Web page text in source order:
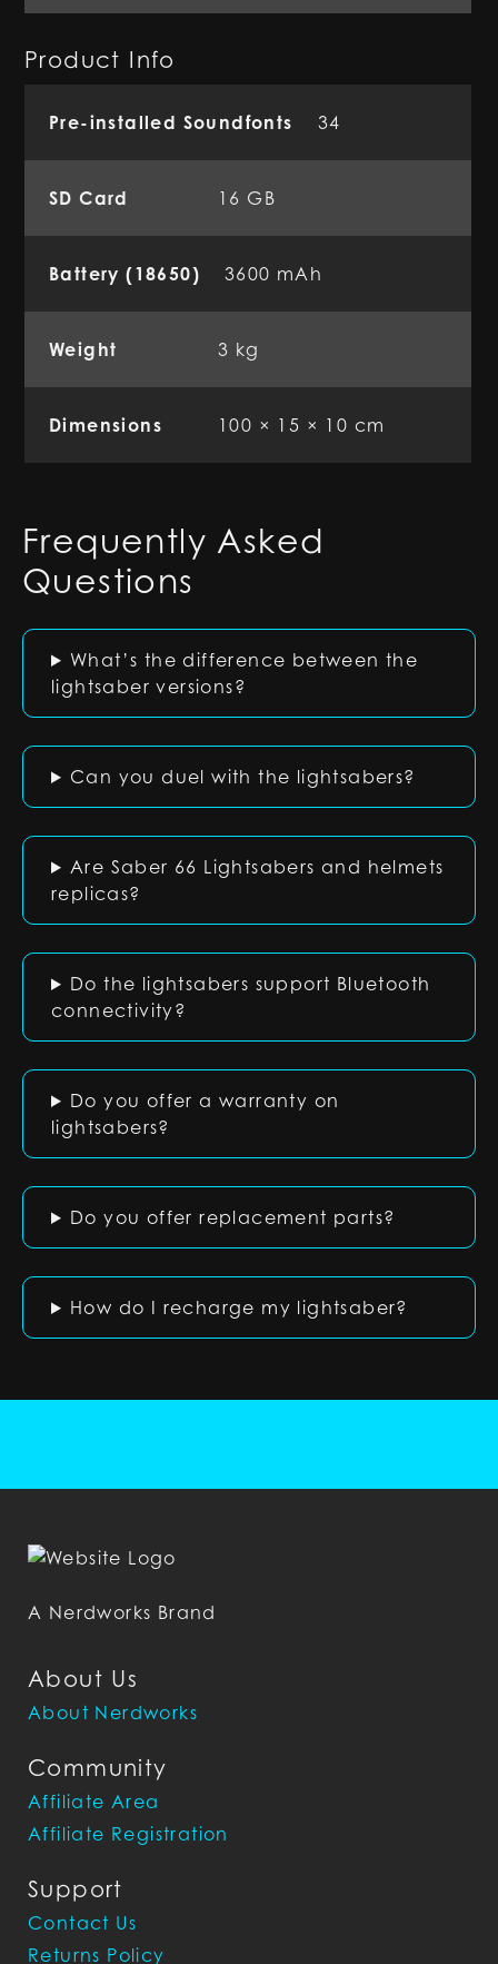
Product Info
Pre-installed Soundfonts 34
SD Card 16 GB
Battery (18650) 3600 mAh
Weight 3 kg
Dimensions 100 × 15 × 10 cm
Frequently Asked
Questions
What’s the difference between the
lightsaber versions?
Can you duel with the lightsabers?
Are Saber 66 Lightsabers and helmets
replicas?
Do the lightsabers support Bluetooth
connectivity?
Do you offer a warranty on
lightsabers?
Do you offer replacement parts?
How do I recharge my lightsaber?
About Us
About Nerdworks
Community
Affiliate Area
Affiliate Registration
Support
Contact Us
Returns Policy
A Nerdworks Brand